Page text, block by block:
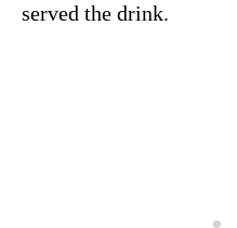
served the drink.